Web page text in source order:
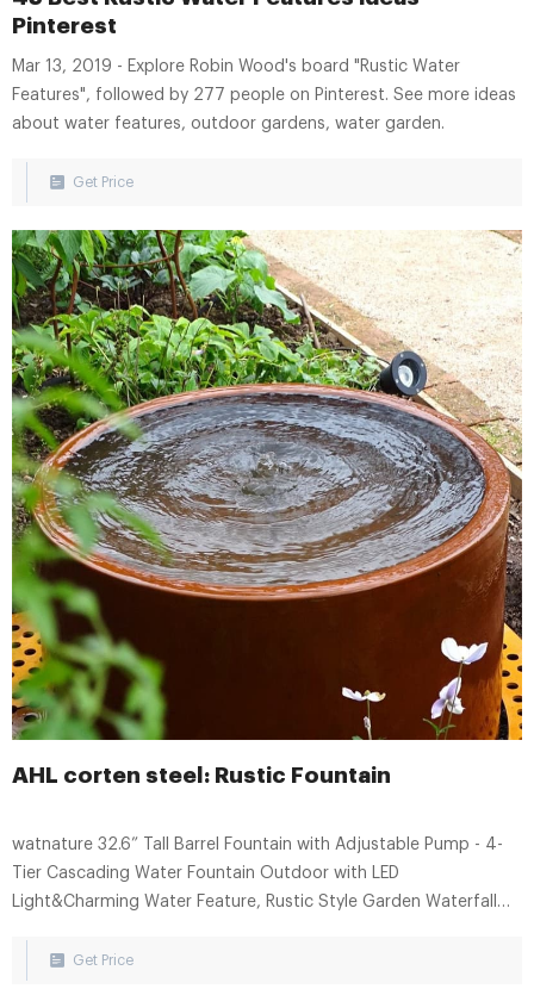
Pinterest
Mar 13, 2019 - Explore Robin Wood's board "Rustic Water
Features", followed by 277 people on Pinterest. See more ideas
about water features, outdoor gardens, water garden.
Get Price
AHL corten steel: Rustic Fountain
watnature 32.6” Tall Barrel Fountain with Adjustable Pump - 4-
Tier Cascading Water Fountain Outdoor with LED
Light&Charming Water Feature, Rustic Style Garden Waterfall
16. Only 12 left in stock - order soon.
Get Price